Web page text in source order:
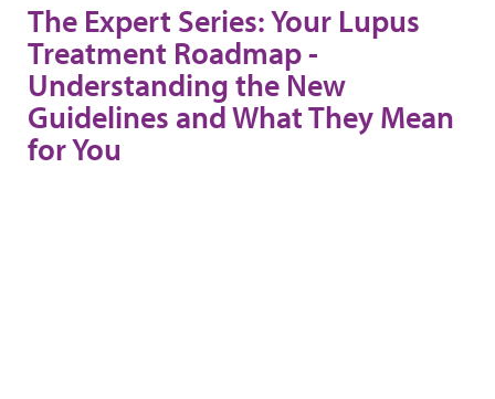
The Expert Series: Your Lupus
Treatment Roadmap -
Understanding the New
Guidelines and What They Mean
for You